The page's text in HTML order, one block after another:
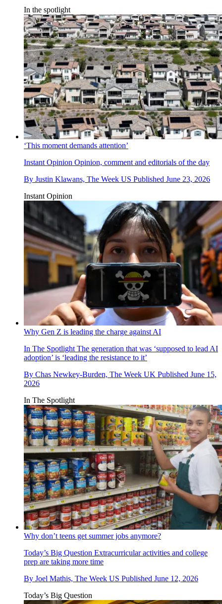
In the spotlight
‘This moment demands attention’
Instant Opinion Opinion, comment and editorials of the day
By Justin Klawans, The Week US Published June 23, 2026
Instant Opinion
Why Gen Z is leading the charge against AI
In The Spotlight The generation that was ‘supposed to lead AI
adoption’ is ‘leading the resistance to it’
By Chas Newkey-Burden, The Week UK Published June 15,
2026
In The Spotlight
Why don’t teens get summer jobs anymore?
Today’s Big Question Extracurricular activities and college
prep are taking more time
By Joel Mathis, The Week US Published June 12, 2026
Today’s Big Question